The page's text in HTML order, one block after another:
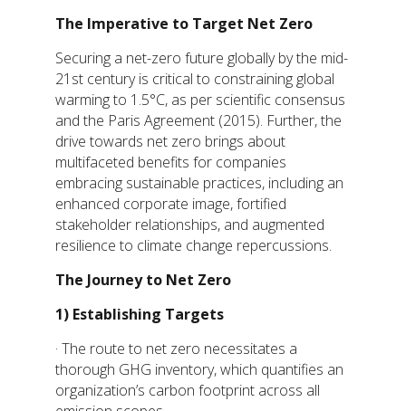
The Imperative to Target Net Zero
Securing a net-zero future globally by the mid-
21st century is critical to constraining global
warming to 1.5°C, as per scientific consensus
and the Paris Agreement (2015). Further, the
drive towards net zero brings about
multifaceted benefits for companies
embracing sustainable practices, including an
enhanced corporate image, fortified
stakeholder relationships, and augmented
resilience to climate change repercussions.
The Journey to Net Zero
1) Establishing Targets
· The route to net zero necessitates a
thorough GHG inventory, which quantifies an
organization’s carbon footprint across all